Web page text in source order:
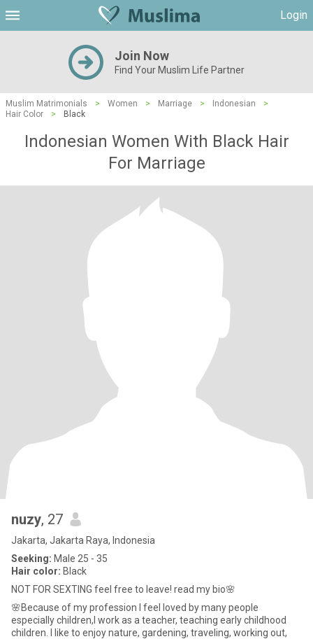
Login
Join Now
Find Your Muslim Life Partner
Muslim Matrimonials > Women > Marriage > Indonesian
>
Hair Color
> Black
Indonesian Women With Black Hair
For Marriage
nuzy, 27
Jakarta, Jakarta Raya, Indonesia
Seeking: Male 25 - 35
Hair color: Black
NOT FOR SEXTING feel free to leave! read my bio🌸
🌸Because of my profession I feel loved by many people
especially children,I work as a teacher, teaching early childhood
children. I like to enjoy nature, gardening, traveling, working out,